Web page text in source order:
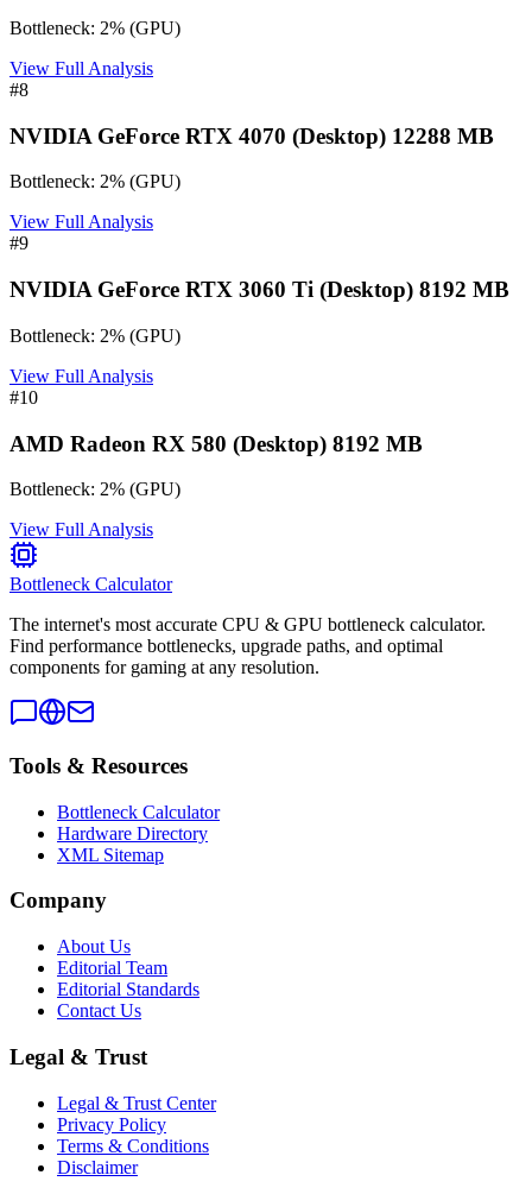
Bottleneck: 2% (GPU)
View Full Analysis
#8
NVIDIA GeForce RTX 4070 (Desktop) 12288 MB
Bottleneck: 2% (GPU)
View Full Analysis
#9
NVIDIA GeForce RTX 3060 Ti (Desktop) 8192 MB
Bottleneck: 2% (GPU)
View Full Analysis
#10
AMD Radeon RX 580 (Desktop) 8192 MB
Bottleneck: 2% (GPU)
View Full Analysis
Bottleneck Calculator
The internet's most accurate CPU & GPU bottleneck calculator.
Find performance bottlenecks, upgrade paths, and optimal
components for gaming at any resolution.
Tools & Resources
Bottleneck Calculator
Hardware Directory
XML Sitemap
Company
About Us
Editorial Team
Editorial Standards
Contact Us
Legal & Trust
Legal & Trust Center
Privacy Policy
Terms & Conditions
Disclaimer